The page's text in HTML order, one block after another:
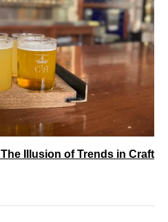
Illusion of Trends in Craft